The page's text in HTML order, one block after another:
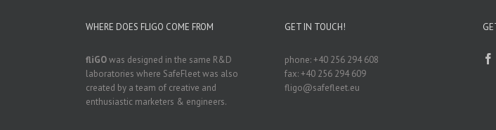
WHERE DOES FLIGO COME FROM
fliGOwas designed in the same R&D
laboratories where SafeFleet was also
created by a team of creative and
enthusiastic marketers & engineers.
GET IN TOUCH!
phone: +40 256 294 608
fax: +40 256 294 609
fligo@safefleet.eu